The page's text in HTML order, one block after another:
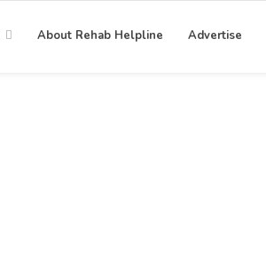
About Rehab Helpline Advertise